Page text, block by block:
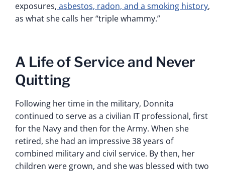
exposures, asbestos, radon, and a smoking history,
as what she calls her “triple whammy.”
A Life of Service and Never
Quitting
Following her time in the military, Donnita
continued to serve as a civilian IT professional, first
for the Navy and then for the Army. When she
retired, she had an impressive 38 years of
combined military and civil service. By then, her
children were grown, and she was blessed with two